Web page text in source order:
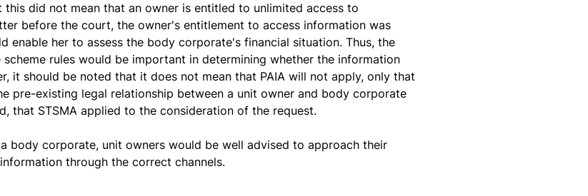
did not mean that an owner is entitled to unlimited access to
before the court, the owner's entitlement to access information was
enable her to assess the body corporate's financial situation. Thus, the
rules would be important in determining whether the information
it should be noted that it does not mean that PAIA will not apply, only that
pre-existing legal relationship between a unit owner and body corporate
that STSMA applied to the consideration of the request.
body corporate, unit owners would be well advised to approach their
through the correct channels.